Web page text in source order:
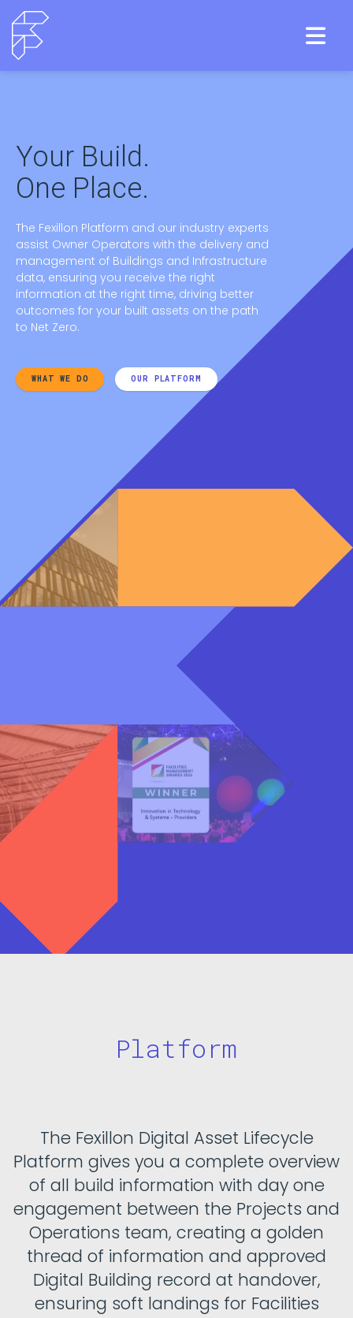
Your Build.
One Place.
The Fexillon Platform and our industry experts
assist Owner Operators with the delivery and
management of Buildings and Infrastructure
data, ensuring you receive the right
information at the right time, driving better
outcomes for your built assets on the path
to Net Zero.
WHAT WE DO OUR PLATFORM
Platform
The Fexillon Digital Asset Lifecycle
Platform gives you a complete overview
of all build information with day one
engagement between the Projects and
Operations team, creating a golden
thread of information and approved
Digital Building record at handover,
ensuring soft landings for Facilities